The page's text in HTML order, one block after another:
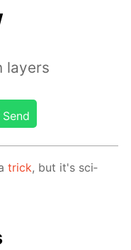
layers
Send
trick, but it's sci­